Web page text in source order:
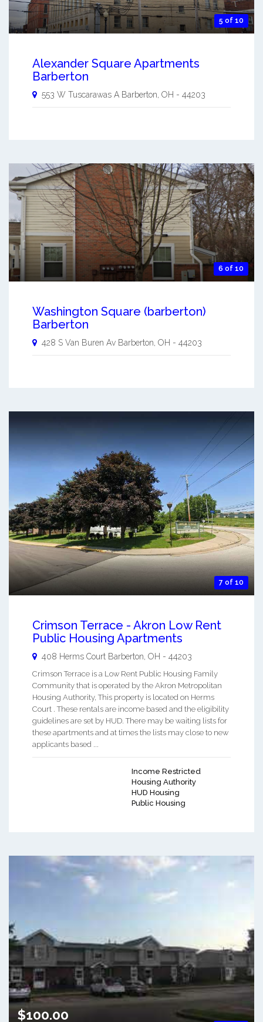
5 of 10
Alexander Square Apartments
Barberton
553 W Tuscarawas A Barberton OH - 44203
6 of 10
Washington Square (barberton)
Barberton
428 S Van Buren Av Barberton OH - 44203
7 of 10
Crimson Terrace - Akron Low Rent
Public Housing Apartments
408 Herms Court Barberton OH - 44203
Crimson Terrace is a Low Rent Public Housing Family
Community that is operated by the Akron Metropolitan
Housing Authority, This property is located on Herms
Court . These rentals are income based and the eligibility
guidelines are set by HUD. There may be waiting lists for
these apartments and at times the lists may close to new
applicants based ...
Income Restricted
Housing Authority
HUD Housing
Public Housing
$100.00